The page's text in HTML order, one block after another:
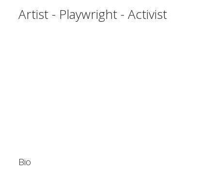
Artist - Playwright - Activist
Bio